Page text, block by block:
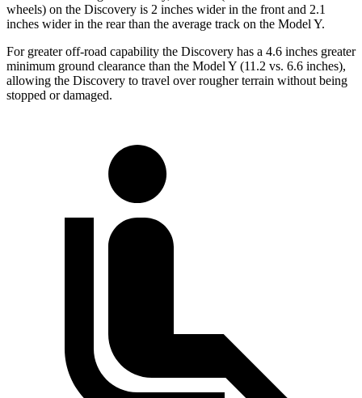
wheels) on the Discovery is 2 inches wider in the front and 2.1
inches wider in the rear than the average track on the Model Y.
For greater off-road capability the Discovery has a 4.6 inches greater
minimum ground clearance than the Model Y (11.2 vs. 6.6 inches),
allowing the Discovery to travel over rougher terrain without being
stopped or damaged.